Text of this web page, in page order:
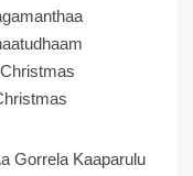
Gorrela Kaaparulu